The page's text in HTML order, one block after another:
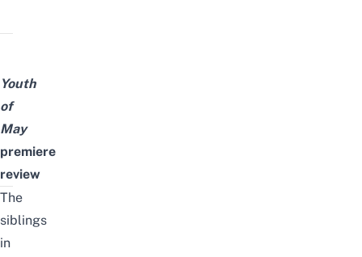
Youth
of
May
premiere
review
The
siblings
in